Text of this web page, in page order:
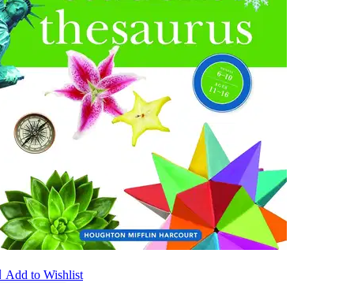
Add to Wishlist